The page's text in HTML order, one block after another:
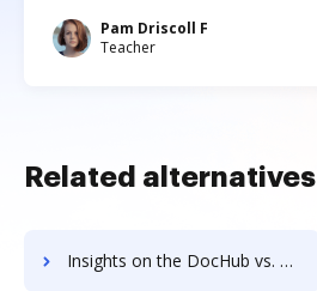
Pam Driscoll F
Teacher
Related alternatives
Insights on the DocHub vs. Dragger supported file types comparison